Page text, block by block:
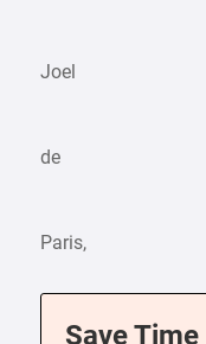
Joel
de
Paris,
Save Time